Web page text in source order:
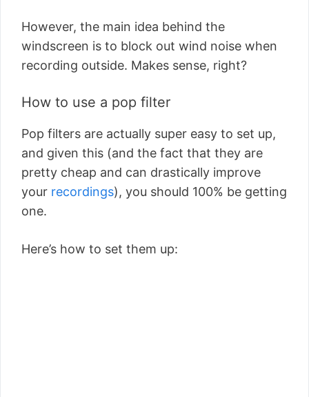
However, the main idea behind the
windscreen is to block out wind noise when
recording outside. Makes sense, right?
How to use a pop filter
Pop filters are actually super easy to set up,
and given this (and the fact that they are
pretty cheap and can drastically improve
your recordings), you should 100% be getting
one.
Here’s how to set them up: